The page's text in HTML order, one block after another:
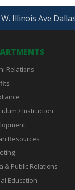
Illinois Ave
Relations
/ Instruction
Resources
& Public Relations
Education